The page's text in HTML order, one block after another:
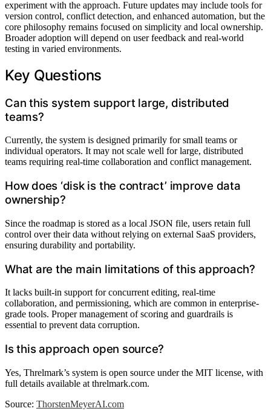
experiment with the approach. Future updates may include tools for
version control, conflict detection, and enhanced automation, but the
core philosophy remains focused on simplicity and local ownership.
Broader adoption will depend on user feedback and real-world
testing in varied environments.
Key Questions
Can this system support large, distributed
teams?
Currently, the system is designed primarily for small teams or
individual operators. It may not scale well for large, distributed
teams requiring real-time collaboration and conflict management.
How does ‘disk is the contract’ improve data
ownership?
Since the roadmap is stored as a local JSON file, users retain full
control over their data without relying on external SaaS providers,
ensuring durability and portability.
What are the main limitations of this approach?
It lacks built-in support for concurrent editing, real-time
collaboration, and permissioning, which are common in enterprise-
grade tools. Proper management of scoring and guardrails is
essential to prevent data corruption.
Is this approach open source?
Yes, Threlmark’s system is open source under the MIT license, with
full details available at threlmark.com.
Source: ThorstenMeyerAI.com